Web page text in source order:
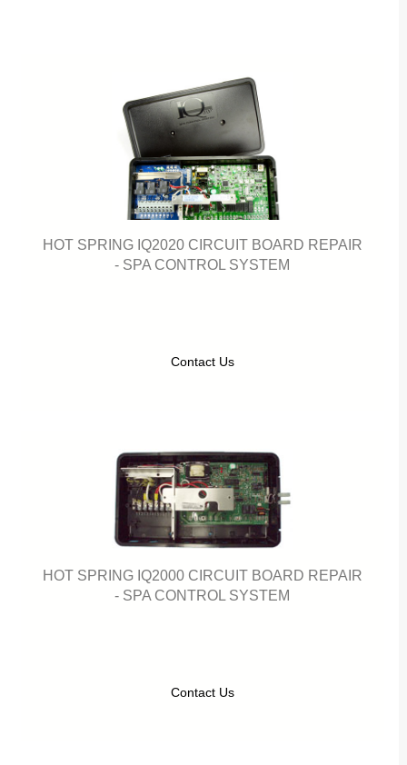
HOT SPRING IQ2020 CIRCUIT BOARD REPAIR
- SPA CONTROL SYSTEM
Contact Us
HOT SPRING IQ2000 CIRCUIT BOARD REPAIR
- SPA CONTROL SYSTEM
Contact Us